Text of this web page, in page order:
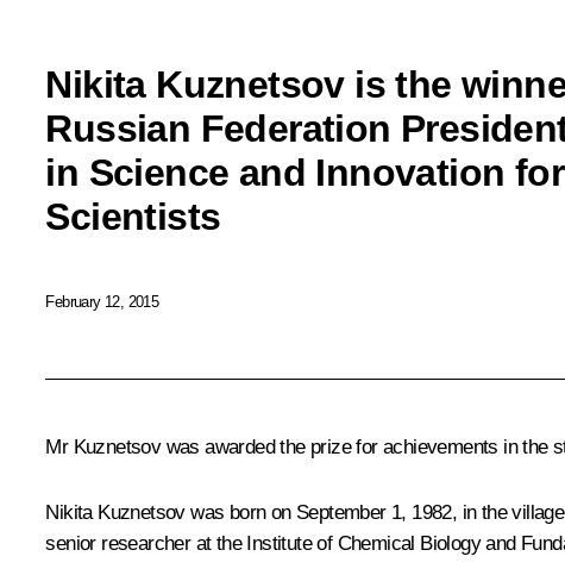
Nikita Kuznetsov is the
Russian Federation
in Science and Innovation
Scientists
February 12, 2015
Mr Kuznetsov was awarded the prize for achievements in
Nikita Kuznetsovwas born on September 1, 1982, in the
senior researcher at the Institute of Chemical Biology and